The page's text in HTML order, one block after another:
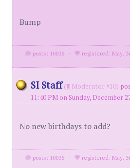
Bump
posts: 10036 · registered: May.
SI Staff ( Moderator #10)
11:40 PM on Sunday, December
No new birthdays to add?
posts: 10036 · registered: May.